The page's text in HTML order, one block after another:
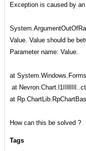
Exception is caused by
Value. Value should be
Parameter name: Value.
at
at
at
How can this be solved ?
Tags